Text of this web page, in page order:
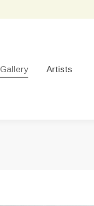
Gallery Artists